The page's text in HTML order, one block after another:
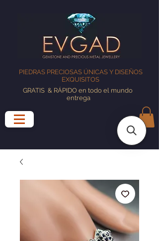
PIEDRAS PRECIOSAS ÚNICAS Y DISEÑOS
EXQUISITOS
GRATIS & RÁPIDO en todo el mundo
entrega